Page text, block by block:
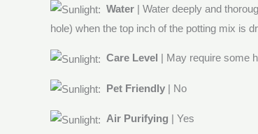
Water | Water deeply and
hole) when the top inch of the potting mix is
Care Level | May require some
Pet Friendly | No
Air Purifying | Yes